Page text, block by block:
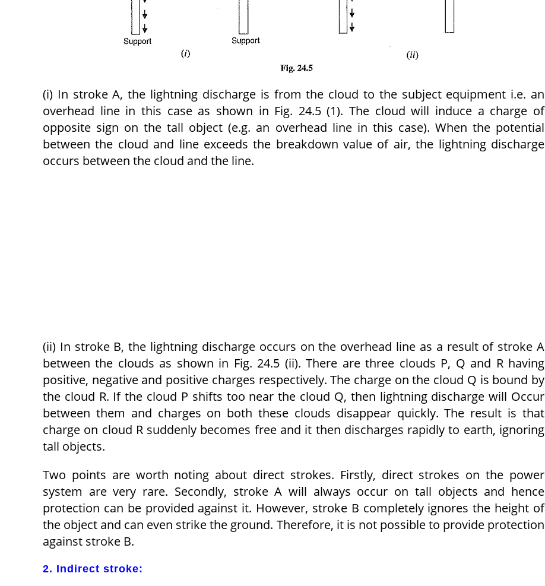
(i) In stroke A, the lightning discharge is from the cloud to the subject equipment i.e. an
over­head line in this case as shown in Fig. 24.5 (1). The cloud will induce a charge of
opposite sign on the tall object (e.g. an overhead line in this case). When the potential
between the cloud and line exceeds the breakdown value of air, the lightning discharge
occurs between the cloud and the line.
(ii) In stroke B, the lightning discharge occurs on the overhead line as a result of stroke A
between the clouds as shown in Fig. 24.5 (ii). There are three clouds P, Q and R having
positive, negative and positive charges respectively. The charge on the cloud Q is bound by
the cloud R. If the cloud P shifts too near the cloud Q, then lightning discharge will Occur
between them and charges on both these clouds disappear quickly. The result is that
charge on cloud R suddenly becomes free and it then discharges rapidly to earth, ignoring
tall objects.
Two points are worth noting about direct strokes. Firstly, direct strokes on the power
system are very rare. Secondly, stroke A will always occur on tall objects and hence
protection can be provided against it. However, stroke B completely ignores the height of
the object and can even strike the ground. Therefore, it is not possible to provide protection
against stroke B.
2. Indirect stroke: